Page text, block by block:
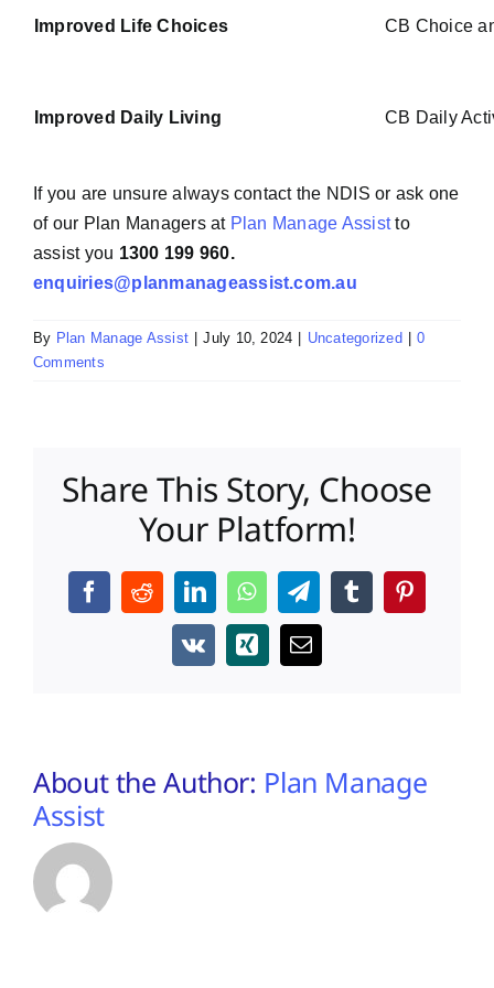
Improved Life Choices CB Choice
Improved Daily Living CB Daily
If you are unsure always contact the NDIS or ask one
of our Plan Managers at Plan Manage Assistto
assist you 1300 199 960.
enquiries@planmanageassist.com.au
By Plan Manage Assist July 10, 2024 Uncategorized
0
Comments
Share This Story, Choose
Your Platform!
FacebookRedditLinkedInWhatsAppTelegramTumblrPinterest
Vk Xing Email
About the Author: Plan Manage
Assist